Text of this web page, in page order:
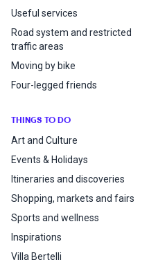
Useful services
Road system and restricted
traffic areas
Moving by bike
Four-legged friends
THINGS TO DO
Art and Culture
Events & Holidays
Itineraries and discoveries
Shopping, markets and fairs
Sports and wellness
Inspirations
Villa Bertelli